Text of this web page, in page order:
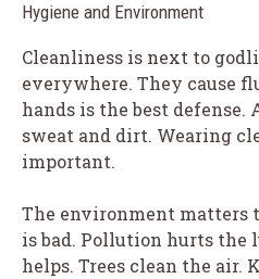
Hygiene and Environment
Cleanliness is next to
everywhere. They cause
hands is the best defense.
sweat and dirt. Wearing
important.
The environment matters
is bad. Pollution hurts the
helps. Trees clean the air.